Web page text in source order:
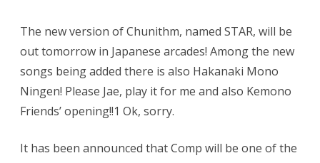
The new version of Chunithm, named STAR, will be
out tomorrow in Japanese arcades! Among the new
songs being added there is also Hakanaki Mono
Ningen! Please Jae, play it for me and also Kemono
Friends’ opening!!1 Ok, sorry.
It has been announced that Comp will be one of the